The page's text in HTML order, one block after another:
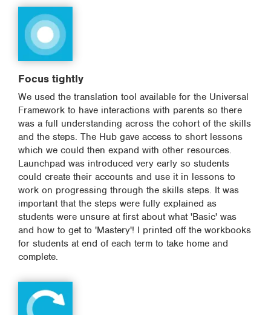
Focus tightly
We used the translation tool available for the Universal
Framework to have interactions with parents so there
was a full understanding across the cohort of the skills
and the steps. The Hub gave access to short lessons
which we could then expand with other resources.
Launchpad was introduced very early so students
could create their accounts and use it in lessons to
work on progressing through the skills steps. It was
important that the steps were fully explained as
students were unsure at first about what 'Basic' was
and how to get to 'Mastery'! I printed off the workbooks
for students at end of each term to take home and
complete.